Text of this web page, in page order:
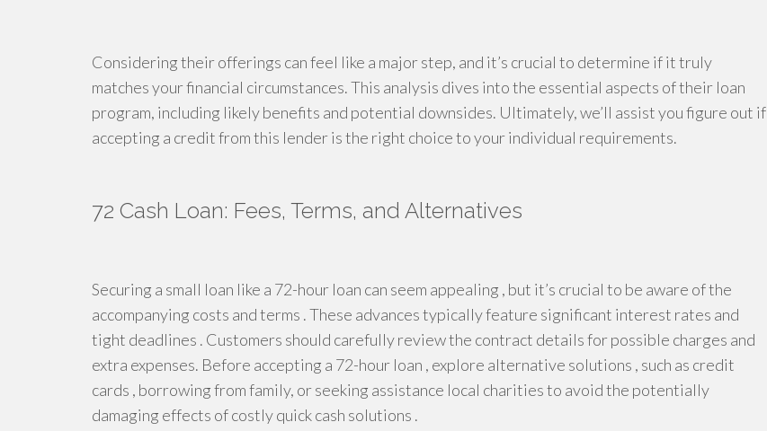
Considering their offerings can feel like a major step, and it’s crucial to determine if it truly
matches your financial circumstances. This analysis dives into the essential aspects of their loan
program, including likely benefits and potential downsides. Ultimately, we’ll assist you figure out if
accepting a credit from this lender is the right choice to your individual requirements.
72 Cash Loan: Fees, Terms, and Alternatives
Securing a small loan like a 72-hour loan can seem appealing , but it’s crucial to be aware of the
accompanying costs and terms . These advances typically feature significant interest rates and
tight deadlines . Customers should carefully review the contract details for possible charges and
extra expenses. Before accepting a 72-hour loan , explore alternative solutions , such as credit
cards , borrowing from family, or seeking assistance local charities to avoid the potentially
damaging effects of costly quick cash solutions .